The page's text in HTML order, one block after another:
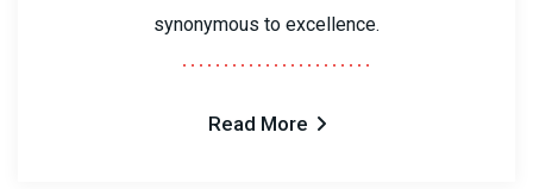
synonymous to excellence.
Read More